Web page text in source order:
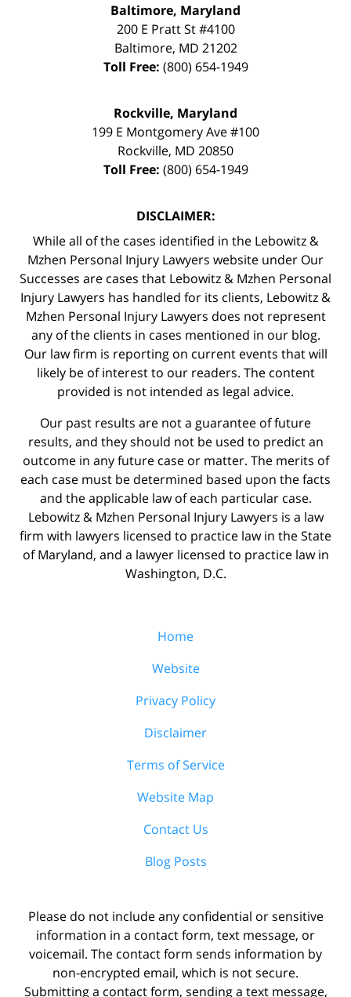
Baltimore, Maryland
200 E Pratt St #4100
Baltimore, MD 21202
Toll Free: (800) 654-1949
Rockville, Maryland
199 E Montgomery Ave #100
Rockville, MD 20850
Toll Free: (800) 654-1949
DISCLAIMER:
While all of the cases identified in the Lebowitz &
Mzhen Personal Injury Lawyers website under Our
Successes are cases that Lebowitz & Mzhen Personal
Injury Lawyers has handled for its clients, Lebowitz &
Mzhen Personal Injury Lawyers does not represent
any of the clients in cases mentioned in our blog.
Our law firm is reporting on current events that will
likely be of interest to our readers. The content
provided is not intended as legal advice.
Our past results are not a guarantee of future
results, and they should not be used to predict an
outcome in any future case or matter. The merits of
each case must be determined based upon the facts
and the applicable law of each particular case.
Lebowitz & Mzhen Personal Injury Lawyers is a law
firm with lawyers licensed to practice law in the State
of Maryland, and a lawyer licensed to practice law in
Washington, D.C.
Home
Website
Privacy Policy
Disclaimer
Terms of Service
Website Map
Contact Us
Blog Posts
Please do not include any confidential or sensitive
information in a contact form, text message, or
voicemail. The contact form sends information by
non-encrypted email, which is not secure.
Submitting a contact form, sending a text message,